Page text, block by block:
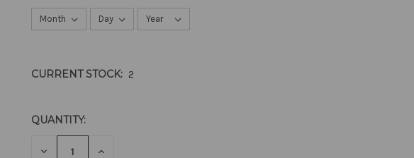
CURRENT STOCK: 2
QUANTITY:
DECREASE INCREASE